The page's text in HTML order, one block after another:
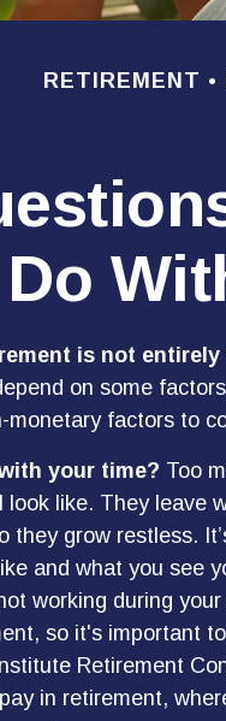
RETIREMENT
Do
is not
on some
monetary factors to
your time? Too
look like. They leave
they grow restless.
and what you see
working during
so it's important
Retirement
in retirement,